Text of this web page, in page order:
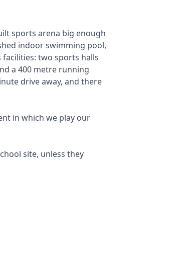
sports arena big enough
indoor swimming pool,
two sports halls
a 400 metre running
drive away, and there
in which we play our
site, unless they